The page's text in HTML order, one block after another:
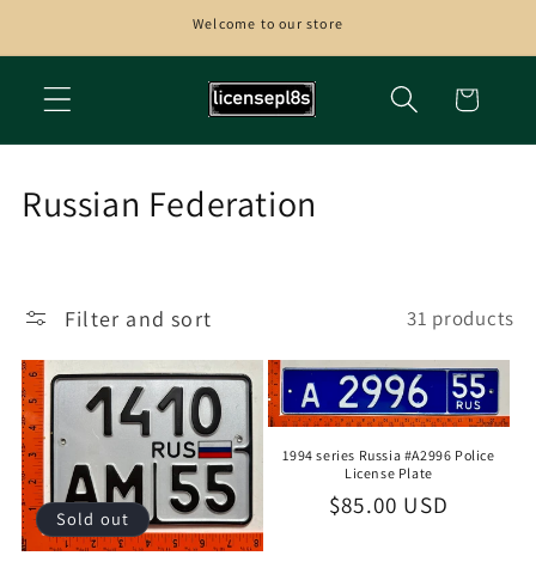
Welcome to our store
Cart
C
e
c
t
i
Russian Federation
Filter and sort 31 products
Sold out
1994 series Russia #A2996 Police
License Plate
Regular
$85.00 USD